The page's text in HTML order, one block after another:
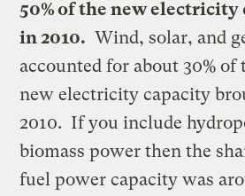
50% of the new electricity
in 2010. Wind, solar, and
accounted for about 30% of
new electricity capacity
2010. If you include
biomass power then the
fuel power capacity was